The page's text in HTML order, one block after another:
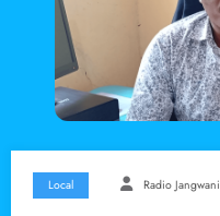
Local Radio Jangwani